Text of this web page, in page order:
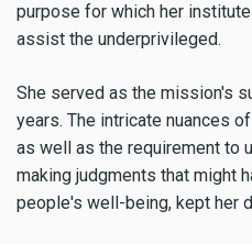
purpose for which her
assist the underprivileged.
She served as the mission's
years. The intricate nuances
as well as the requirement to
making judgments that might
people's well-being, kept her